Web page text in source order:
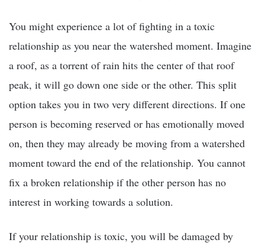
You might experience a lot of fighting in a toxic
relationship as you near the watershed moment. Imagine
a roof, as a torrent of rain hits the center of that roof
peak, it will go down one side or the other. This split
option takes you in two very different directions. If one
person is becoming reserved or has emotionally moved
on, then they may already be moving from a watershed
moment toward the end of the relationship. You cannot
fix a broken relationship if the other person has no
interest in working towards a solution.
If your relationship is toxic, you will be damaged by